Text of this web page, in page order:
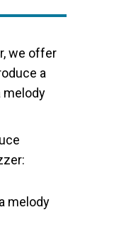
we offer
a
melody
melody